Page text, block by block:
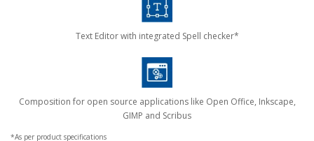
Text Editor with integrated Spell checker*
Composition for open source applications like Open Office, Inkscape,
GIMP and Scribus
*As per product specifications